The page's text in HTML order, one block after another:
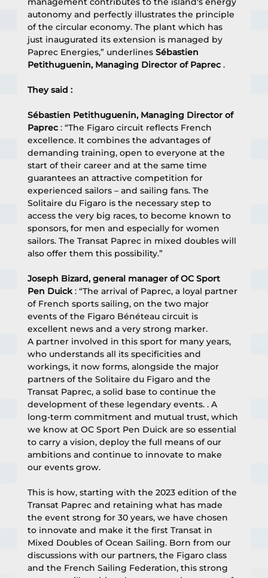
autonomy and perfectly illustrates the principle
of the circular economy. The plant which has
just inaugurated its extension is managed by
Paprec Energies,” underlines Sébastien
Petithuguenin, Managing Director of Paprec .
They said :
Sébastien Petithuguenin, Managing Director of
Paprec : “The Figaro circuit reflects French
excellence. It combines the advantages of
demanding training, open to everyone at the
start of their career and at the same time
guarantees an attractive competition for
experienced sailors – and sailing fans. The
Solitaire du Figaro is the necessary step to
access the very big races, to become known to
sponsors, for men and especially for women
sailors. The Transat Paprec in mixed doubles will
also offer them this possibility.”
Joseph Bizard, general manager of OC Sport
Pen Duick : “The arrival of Paprec, a loyal partner
of French sports sailing, on the two major
events of the Figaro Bénéteau circuit is
excellent news and a very strong marker.
A partner involved in this sport for many years,
who understands all its specificities and
workings, it now forms, alongside the major
partners of the Solitaire du Figaro and the
Transat Paprec, a solid base to continue the
development of these legendary events. . A
long-term commitment and mutual trust, which
we know at OC Sport Pen Duick are so essential
to carry a vision, deploy the full means of our
ambitions and continue to innovate to make
our events grow.
This is how, starting with the 2023 edition of the
Transat Paprec and retaining what has made
the event strong for 30 years, we have chosen
to innovate and make it the first Transat in
Mixed Doubles of Ocean Sailing. Born from our
discussions with our partners, the Figaro class
and the French Sailing Federation, this strong